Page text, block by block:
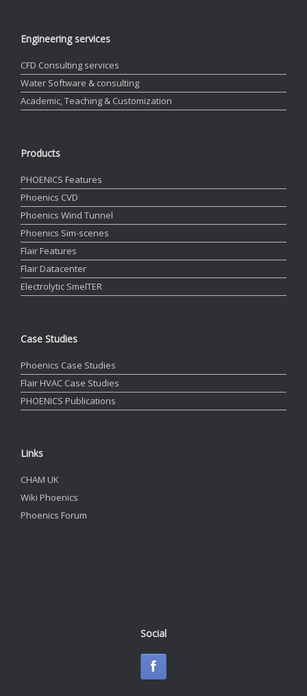
Engineering services
CFD Consulting services
Water Software & consulting
Academic, Teaching & Customization
Products
PHOENICS Features
Phoenics CVD
Phoenics Wind Tunnel
Phoenics Sim-scenes
Flair Features
Flair Datacenter
Electrolytic SmelTER
Case Studies
Phoenics Case Studies
Flair HVAC Case Studies
PHOENICS Publications
Links
CHAM UK
Wiki Phoenics
Phoenics Forum
Social